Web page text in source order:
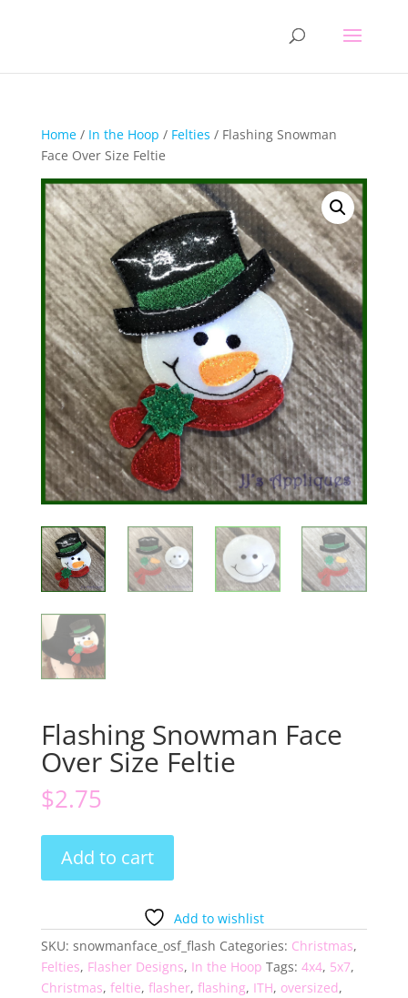
Home/ In the Hoop / Felties / Flashing Snowman
Face Over Size Feltie
Flashing Snowman Face
Over Size Feltie
$2.75
Snowman
Size
Feltie
quantity
Add to cart
Add to wishlist
SKU: snowmanface_osf_flash Categories: Christmas,
Felties, Flasher Designs, In the Hoop Tags: 4x4, 5x7,
Christmas, feltie, flasher, flashing, ITH, oversized,